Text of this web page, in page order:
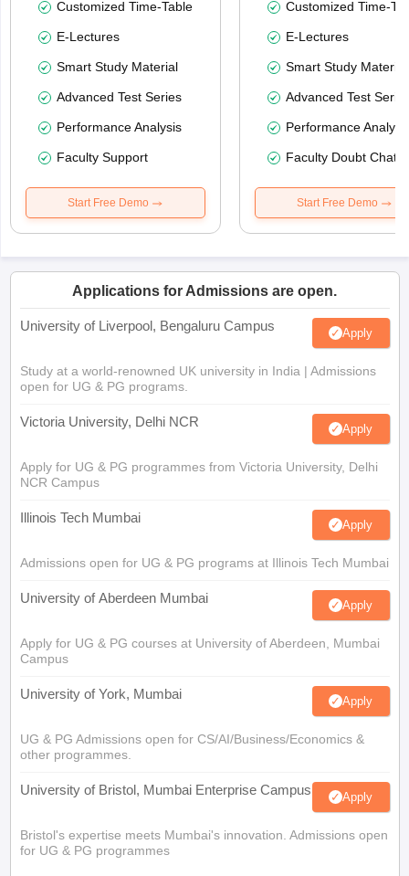
Customized Time-Table
E-Lectures
Smart Study Material
Advanced Test Series
Performance Analysis
Faculty Support
Start Free Demo
Customized Time-
E-Lectures
Smart Study Material
Advanced Test
Performance
Faculty Doubt Chat
Start Free Demo
Applications for Admissions are open.
University of Liverpool, Bengaluru Campus Apply
Study at a world-renowned UK university in India | Admissions
open for UG & PG programs.
Victoria University, Delhi NCR Apply
Apply for UG & PG programmes from Victoria University, Delhi
NCR Campus
Illinois Tech Mumbai Apply
Admissions open for UG & PG programs at Illinois Tech Mumbai
University of Aberdeen Mumbai Apply
Apply for UG & PG courses at University of Aberdeen, Mumbai
Campus
University of York, Mumbai Apply
UG & PG Admissions open for CS/AI/Business/Economics &
other programmes.
University of Bristol, Mumbai Enterprise Campus Apply
Bristol's expertise meets Mumbai's innovation. Admissions open
for UG & PG programmes